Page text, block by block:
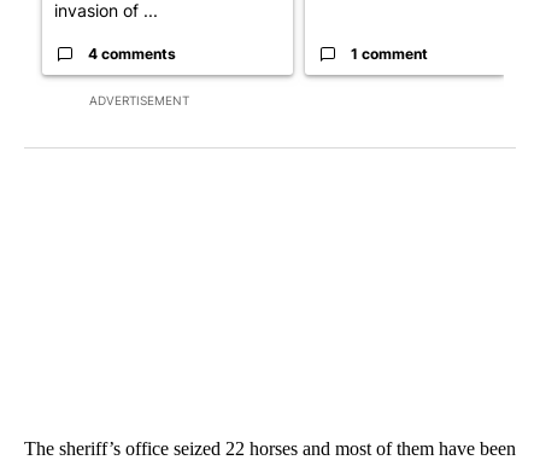
ADVERTISEMENT
invasion of ...
4 comments 1 comment
The sheriff’s office seized 22 horses and most of them have been